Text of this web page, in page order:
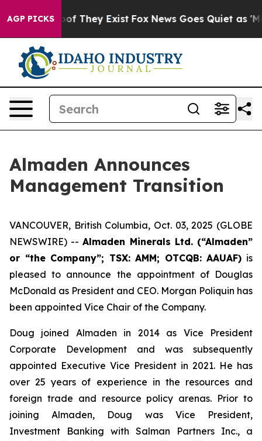
AGP PICKS
no Proof They Exist Fox News Goes Quiet as
Almaden Announces
Management Transition
VANCOUVER, British Columbia, Oct. 03, 2025 (GLOBE
NEWSWIRE) --Almaden Minerals Ltd. (“Almaden”
or “the Company”; TSX: AMM; OTCQB: AAUAF) is
pleased to announce the appointment of Douglas
McDonald as President and CEO. Morgan Poliquin has
been appointed Vice Chair of the Company.
Doug joined Almaden in 2014 as Vice President
Corporate Development and was subsequently
appointed Executive Vice President in 2021. He has
over 25 years of experience in the resources and
foreign trade and resource policy arenas. Prior to
joining Almaden, Doug was Vice President,
Investment Banking with Salman Partners Inc., a